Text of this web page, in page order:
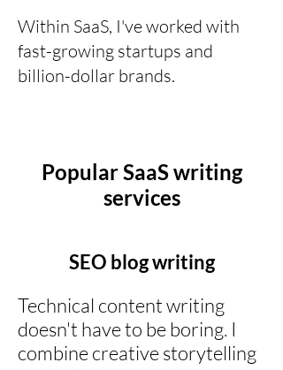
Within SaaS, I've worked with
fast-growing startups and
billion-dollar brands.
Popular SaaS writing
services
SEO blog writing
Technical content writing
doesn't have to be boring. I
combine creative storytelling